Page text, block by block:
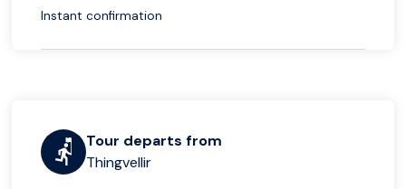
Instant confirmation
Tour departs from
Thingvellir